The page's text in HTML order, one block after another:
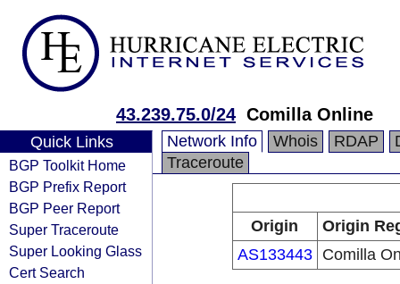
43.239.75.0/24 Comilla Online
Quick Links
BGP Toolkit Home
BGP Prefix Report
BGP Peer Report
Super Traceroute
Super Looking Glass
Cert Search
Network Info Whois RDAP
Traceroute
Origin
Origin
AS133443
Comilla